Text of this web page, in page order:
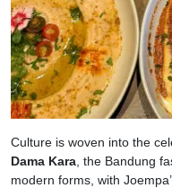
Culture is woven into the
Dama Kara , the Bandung
modern forms, with